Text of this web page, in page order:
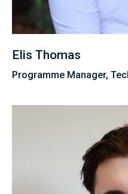
Elis Thomas
Programme Manager,